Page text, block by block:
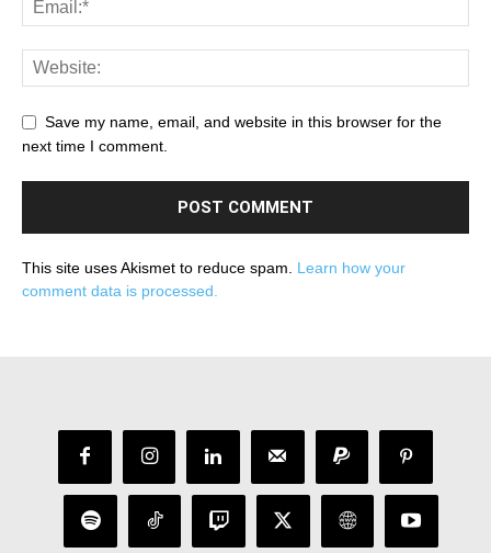
Save my name, email, and website in this browser for the
next time I comment.
This site uses Akismet to reduce spam. Learn how your
comment data is processed.